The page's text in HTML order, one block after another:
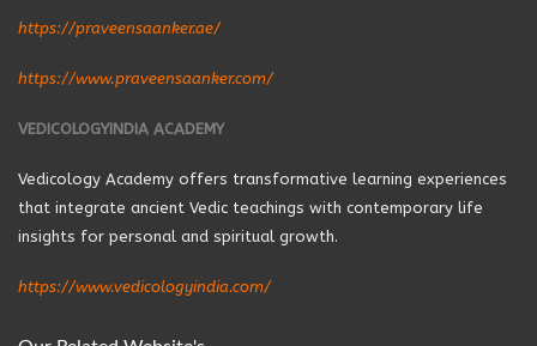
https://praveensaanker.ae/
https://www.praveensaanker.com/
VEDICOLOGYINDIA ACADEMY
Vedicology Academy offers transformative learning experiences
that integrate ancient Vedic teachings with contemporary life
insights for personal and spiritual growth.
https://www.vedicologyindia.com/